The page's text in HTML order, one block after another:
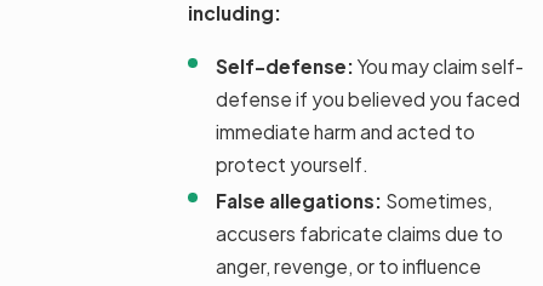
including:
Self-defense: You may claim self-
defense if you believed you faced
immediate harm and acted to
protect yourself.
False allegations: Sometimes,
accusers fabricate claims due to
anger, revenge, or to influence